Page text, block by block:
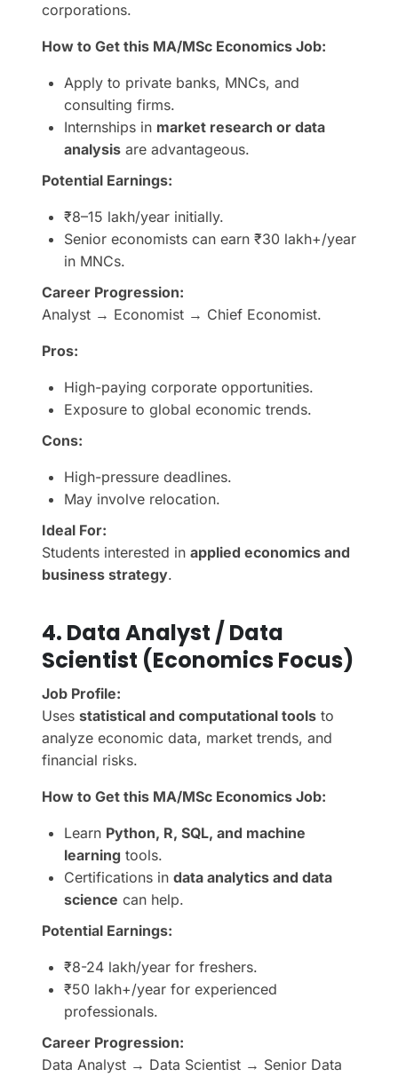
corporations.
How to Get this MA/MSc Economics Job:
Apply to private banks, MNCs, and
consulting firms.
Internships in market research or data
analysis are advantageous.
Potential Earnings:
₹8–15 lakh/year initially.
Senior economists can earn ₹30 lakh+/year
in MNCs.
Career Progression:
Analyst → Economist → Chief Economist.
Pros:
High-paying corporate opportunities.
Exposure to global economic trends.
Cons:
High-pressure deadlines.
May involve relocation.
Ideal For:
Students interested in applied economics and
business strategy.
4. Data Analyst / Data
Scientist (Economics Focus)
Job Profile:
Uses statistical and computational tools to
analyze economic data, market trends, and
financial risks.
How to Get this MA/MSc Economics Job:
Learn Python, R, SQL, and machine
learning tools.
Certifications in data analytics and data
science can help.
Potential Earnings:
₹8-24 lakh/year for freshers.
₹50 lakh+/year for experienced
professionals.
Career Progression:
Data Analyst → Data Scientist → Senior Data